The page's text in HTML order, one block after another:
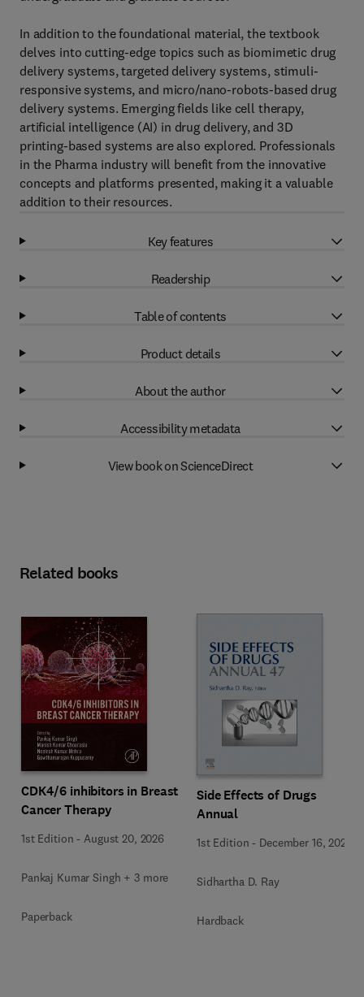
In addition to the foundational material, the textbook
delves into cutting-edge topics such as biomimetic drug
delivery systems, targeted delivery systems, stimuli-
responsive systems, and micro/nano-robots-based drug
delivery systems. Emerging fields like cell therapy,
artificial intelligence (AI) in drug delivery, and 3D
printing-based systems are also explored. Professionals
in the Pharma industry will benefit from the innovative
concepts and platforms presented, making it a valuable
addition to their resources.
Key features
Readership
Table of contents
Product details
About the author
Accessibility metadata
View book on ScienceDirect
Related books
CDK4/6 inhibitors in Breast
Cancer Therapy
1st Edition -August 20, 2026
Pankaj Kumar Singh + 3 more
Paperback
Side Effects of Drugs
Annual
1st Edition - December 16, 2025
Sidhartha D. Ray
Hardback